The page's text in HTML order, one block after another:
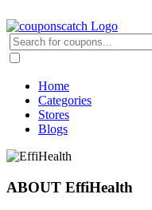
Home
Categories
Stores
Blogs
ABOUT EffiHealth